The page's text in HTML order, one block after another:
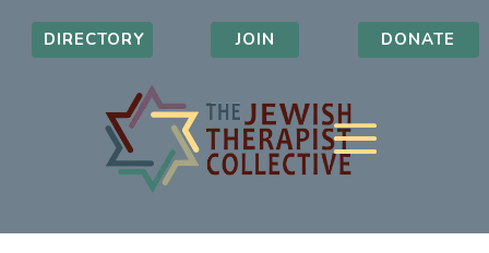
DIRECTORY JOIN DONATE